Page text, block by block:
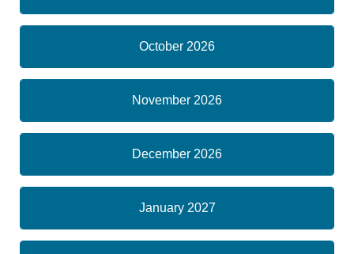
October 2026
November 2026
December 2026
January 2027